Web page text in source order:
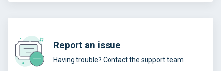
Report an issue
Having trouble? Contact the support team